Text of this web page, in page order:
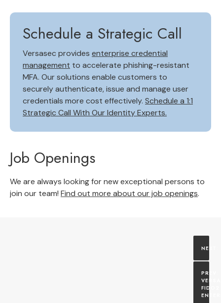
Schedule a Strategic Call
Versasec provides enterprise credential
management to accelerate phishing-resistant
MFA. Our solutions enable customers to
securely authenticate, issue and manage user
credentials more cost effectively. Schedule a 1:1
Strategic Call With Our Identity Experts.
Job Openings
We are always looking for new exceptional persons to
join our team! Find out more about our job openings.
FIDO2